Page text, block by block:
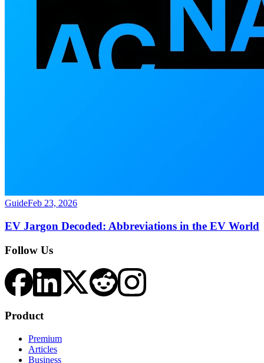
GuideFeb 23, 2026
EV Jargon Decoded: Abbreviations in the EV World
Follow Us
Product
Premium
Articles
Business